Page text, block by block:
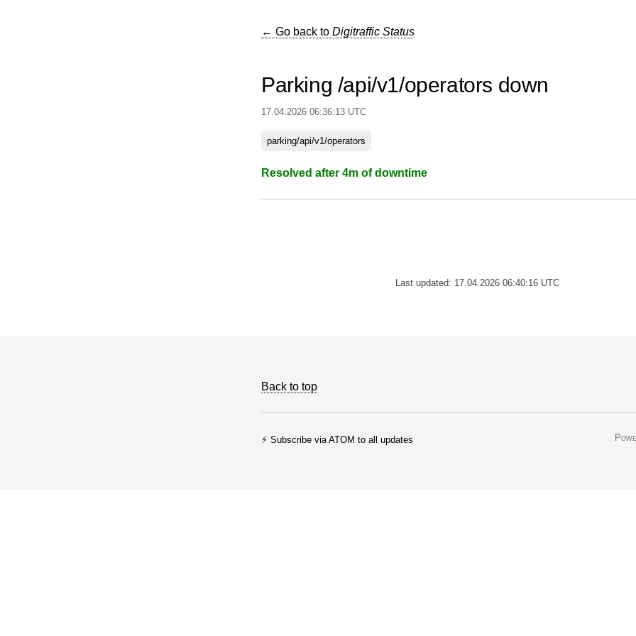
← Go back to Digitraffic Status
Parking /api/v1/operators down
17.04.2026 06:36:13 UTC
parking/api/v1/operators
Resolved after 4m of downtime
Last updated: 17.04.2026 06:40:16 UTC
Back to top
⚡ Subscribe via ATOM to all updates